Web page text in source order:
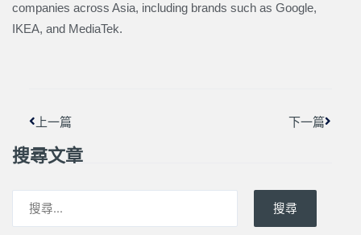
companies across Asia, including brands such as Google,
IKEA, and MediaTek.
上一篇 下一篇
搜尋文章
搜尋